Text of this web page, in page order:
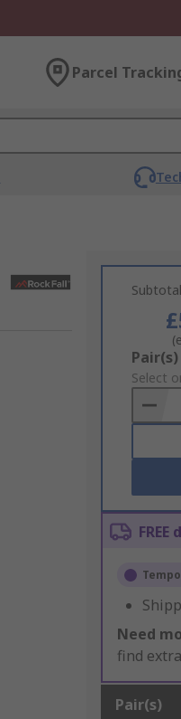
Parcel
Add
to
Basket
Pair(s)
Select
Need
find
Pair(s)